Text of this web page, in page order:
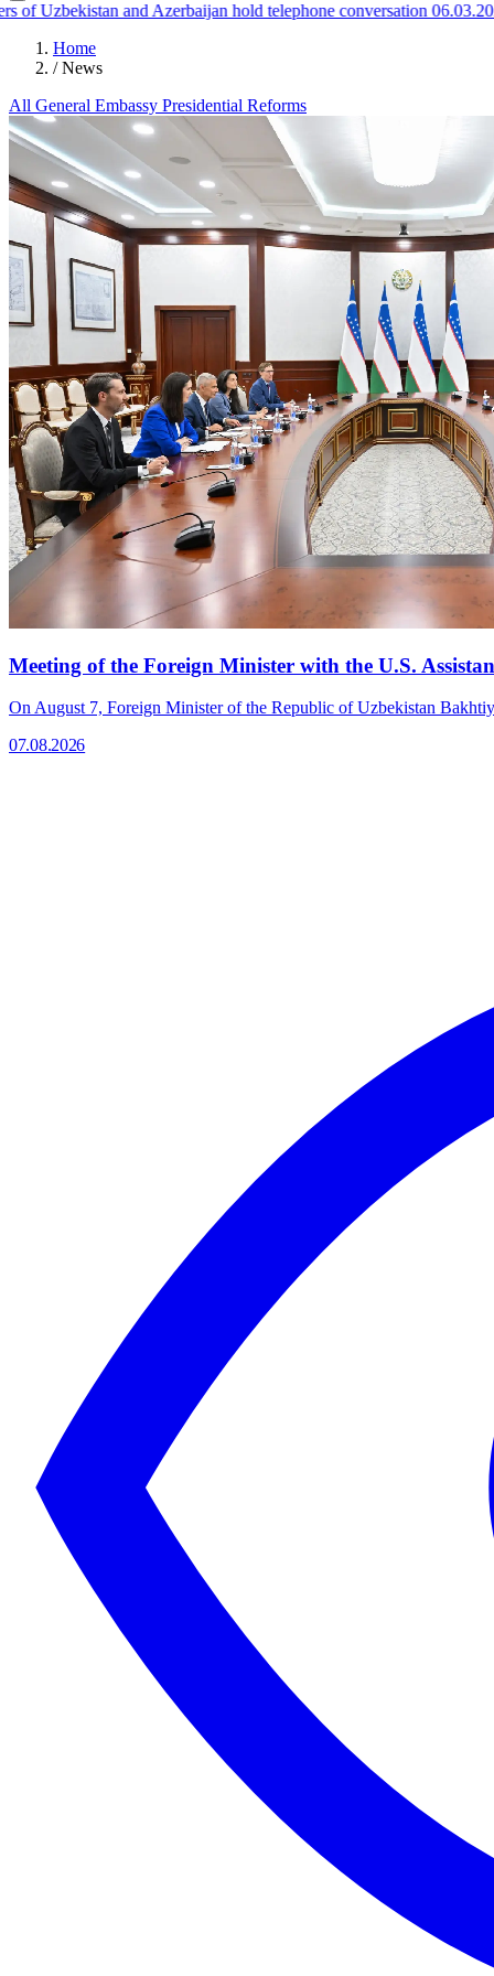
Uzbekistan and Azerbaijan hold telephone conversation 06.03.2026
Home
/ News
All General Embassy Presidential Reforms
Meeting of the Foreign Minister with the U.S.
On August 7, Foreign Minister of the Republic of Uzbekistan
07.08.2026